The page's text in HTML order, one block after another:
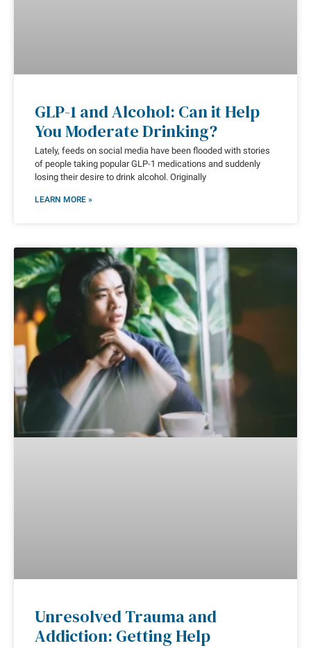
GLP-1 and Alcohol: Can it Help
You Moderate Drinking?
Lately, feeds on social media have been flooded with stories
of people taking popular GLP-1 medications and suddenly
losing their desire to drink alcohol. Originally
LEARN MORE »
Unresolved Trauma and
Addiction: Getting Help